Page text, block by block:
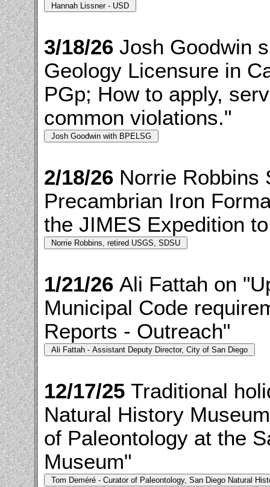
3/18/26 Josh Goodwin
Geology Licensure in
PGp; How to apply,
common violations."
2/18/26 Norrie Robbins
Precambrian Iron
the JIMES Expedition
1/21/26 Ali Fattah on
Municipal Code
Reports - Outreach"
12/17/25 Traditional
Natural History
of Paleontology at the
Museum"